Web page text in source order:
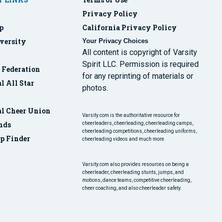
All Star
Cheer Union
Finder
Privacy Policy
California Privacy Policy
Your Privacy Choices
All content is copyright of Varsity
Spirit LLC. Permission is required
for any reprinting of materials or
photos.
Varsity.com is the authoritative resource for
cheerleaders, cheerleading, cheerleading camps,
cheerleading competitions, cheerleading uniforms,
cheerleading videos and much more.
Varsity.com also provides resources on being a
cheerleader, cheerleading stunts, jumps, and
motions, dance teams, competitive cheerleading,
cheer coaching, and also cheerleader safety.